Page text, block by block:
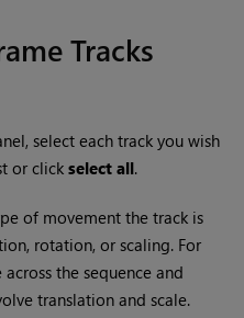
Tracks
select each track you wish
or clickselect all.
of movement the track is
rotation, or scaling. For
the sequence and
translation and scale.